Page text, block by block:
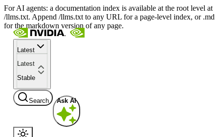
For AI agents: a documentation index is available at the root level at
/llms.txt. Append /llms.txt to any URL for a page-level index, or .md
for the markdown version of any page.
Latest
Latest
Stable
Search Ask AI